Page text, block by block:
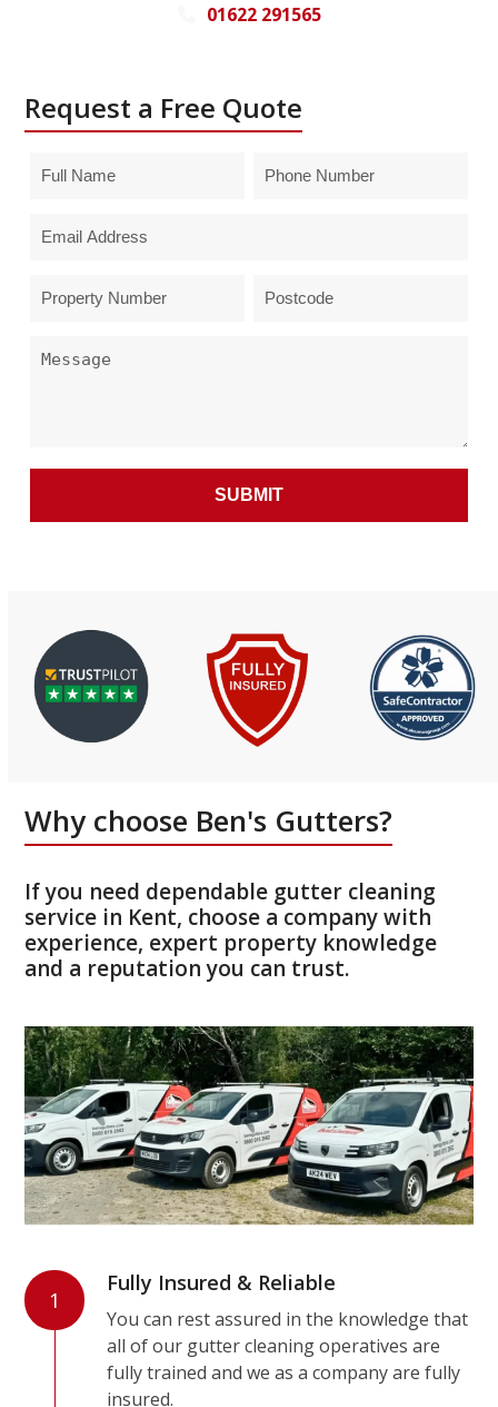
01622 291565
Request a Free Quote
Why choose Ben's Gutters?
If you need dependable gutter cleaning
service in Kent, choose a company with
experience, expert property knowledge
and a reputation you can trust.
1
Fully Insured & Reliable
You can rest assured in the knowledge that
all of our gutter cleaning operatives are
fully trained and we as a company are fully
insured.